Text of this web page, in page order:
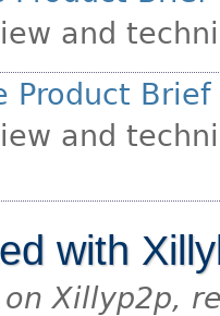
and
Product Brief
and
with
Xillyp2p,